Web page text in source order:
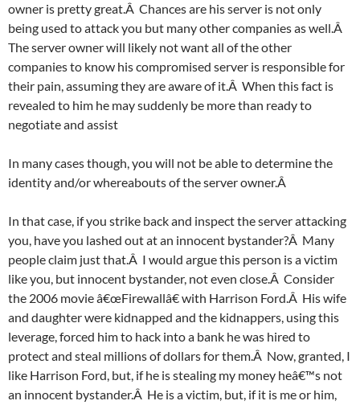
owner is pretty great.Â Chances are his server is not only
being used to attack you but many other companies as well.Â
The server owner will likely not want all of the other
companies to know his compromised server is responsible for
their pain, assuming they are aware of it.Â When this fact is
revealed to him he may suddenly be more than ready to
negotiate and assist
In many cases though, you will not be able to determine the
identity and/or whereabouts of the server owner.Â
In that case, if you strike back and inspect the server attacking
you, have you lashed out at an innocent bystander?Â Many
people claim just that.Â I would argue this person is a victim
like you, but innocent bystander, not even close.Â Consider
the 2006 movie â€œFirewallâ€ with Harrison Ford.Â His wife
and daughter were kidnapped and the kidnappers, using this
leverage, forced him to hack into a bank he was hired to
protect and steal millions of dollars for them.Â Now, granted, I
like Harrison Ford, but, if he is stealing my money heâ€™s not
an innocent bystander.Â He is a victim, but, if it is me or him,